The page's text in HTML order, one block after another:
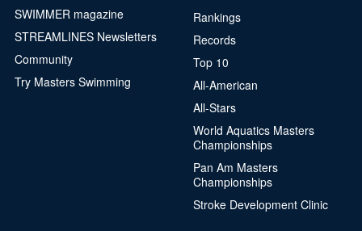
SWIMMER magazine
STREAMLINES Newsletters
Community
Try Masters Swimming
Rankings
Records
Top 10
All-American
All-Stars
World Aquatics Masters
Championships
Pan Am Masters
Championships
Stroke Development Clinic